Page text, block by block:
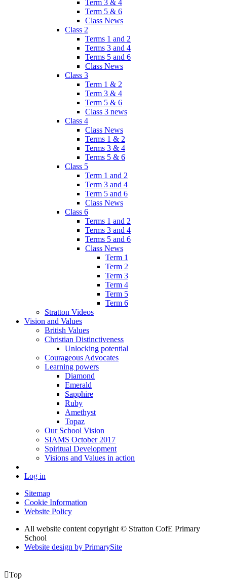
Term 3 & 4
Term 5 & 6
Class News
Class 2
Terms 1 and 2
Terms 3 and 4
Terms 5 and 6
Class News
Class 3
Term 1 & 2
Term 3 & 4
Term 5 & 6
Class 3 news
Class 4
Class News
Terms 1 & 2
Terms 3 & 4
Terms 5 & 6
Class 5
Term 1 and 2
Term 3 and 4
Term 5 and 6
Class News
Class 6
Terms 1 and 2
Terms 3 and 4
Terms 5 and 6
Class News
Term 1
Term 2
Term 3
Term 4
Term 5
Term 6
Stratton Videos
Vision and Values
British Values
Christian Distinctiveness
Unlocking potential
Courageous Advocates
Learning powers
Diamond
Emerald
Sapphire
Ruby
Amethyst
Topaz
Our School Vision
SIAMS October 2017
Spiritual Development
Visions and Values in action
Log in
Sitemap
Cookie Information
Website Policy
All website content copyright © Stratton CofE Primary
School
Website design by PrimarySite
Top